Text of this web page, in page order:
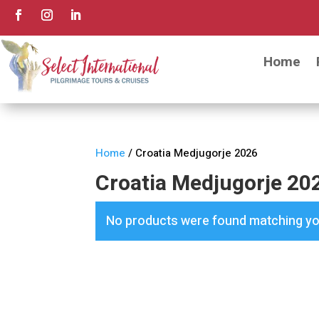
Home
Home / Croatia Medjugorje 2026
Croatia Medjugorje
No products were found matching